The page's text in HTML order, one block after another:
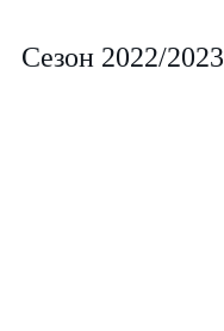
Сезон 2022/2023